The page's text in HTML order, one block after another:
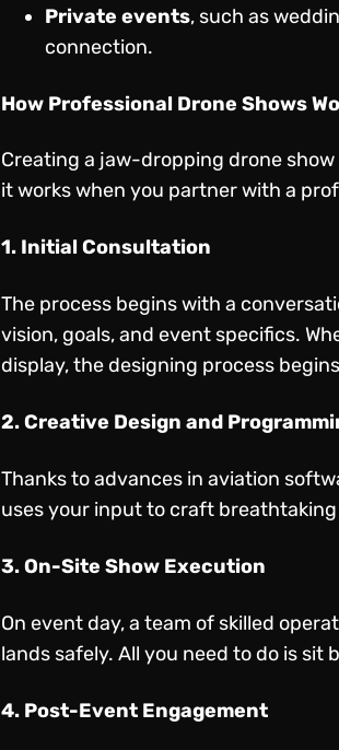
Private events, such as
connection.
How Professional Drone Shows
Creating a jaw-dropping drone
it works when you partner with a
1. Initial Consultation
The process begins with a
vision, goals, and event specifics.
display, the designing process
2. Creative Design and
Thanks to advances in aviation
uses your input to craft
3. On-Site Show Execution
On event day, a team of skilled
lands safely. All you need to do is sit
4. Post-Event Engagement